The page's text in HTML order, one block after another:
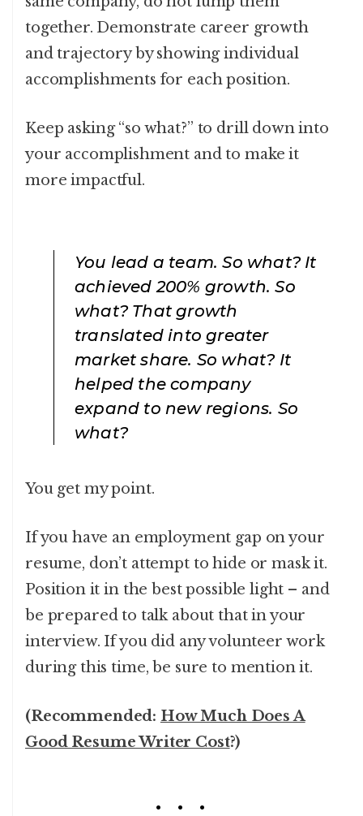
together. Demonstrate career growth
and trajectory by showing individual
accomplishments for each position.
Keep asking “so what?” to drill down into
your accomplishment and to make it
more impactful.
You lead a team. So what? It
achieved 200% growth. So
what? That growth
translated into greater
market share. So what? It
helped the company
expand to new regions. So
what?
You get my point.
If you have an employment gap on your
resume, don’t attempt to hide or mask it.
Position it in the best possible light – and
be prepared to talk about that in your
interview. If you did any volunteer work
during this time, be sure to mention it.
(Recommended: How Much Does A
Good Resume Writer Cost?)